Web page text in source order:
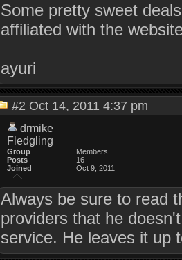
Some pretty sweet
affiliated with the
ayuri
#2 Oct 14, 2011 4:37 pm
drmike
Fledgling
Group
Members
Posts
16
Joined
Oct 9, 2011
Always be sure to read
providers that he
service. He leaves it up